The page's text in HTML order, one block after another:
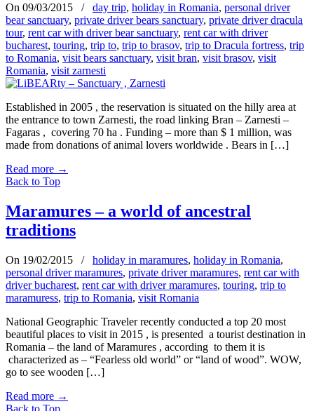
On 09/03/2015 / day trip, holiday in Romania, personal driver
bear sanctuary, private driver bears sanctuary, private driver dracula
tour, rent car with driver bear sanctuary, rent car with driver
bucharest, touring, trip to, trip to brasov, trip to Dracula fortress, trip
to Romania, visit bears sanctuary, visit bran, visit brasov, visit
Romania, visit zarnesti
Established in 2005 , the reservation is situated on the hilly area at
the entrance to town Zarnesti, the road linking Bran – Zarnesti –
Fagaras , covering 70 ha . Funding – more than $ 1 million, was
made from donations of animal lovers worldwide . Bears in […]
Read more →
Back to Top
Maramures – a world of ancestral
traditions
On 19/02/2015 / holiday in maramures, holiday in Romania,
personal driver maramures, private driver maramures, rent car with
driver bucharest, rent car with driver maramures, touring, trip to
maramuress, trip to Romania, visit Romania
National Geographic Traveler recently conducted a top 20 most
beautiful places to visit in 2015 , is presented a tourist destination in
Romania – the land of Maramures , according to them it is
characterized as – “Fearless old world” or “land of wood”. WOW,
go to see wooden […]
Read more →
Back to Top